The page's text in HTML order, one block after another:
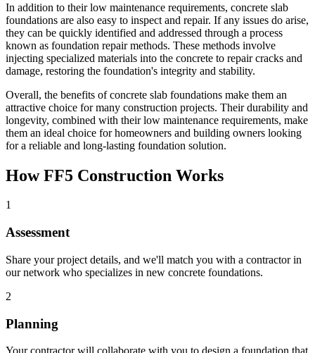
In addition to their low maintenance requirements, concrete slab
foundations are also easy to inspect and repair. If any issues do arise,
they can be quickly identified and addressed through a process
known as foundation repair methods. These methods involve
injecting specialized materials into the concrete to repair cracks and
damage, restoring the foundation's integrity and stability.
Overall, the benefits of concrete slab foundations make them an
attractive choice for many construction projects. Their durability and
longevity, combined with their low maintenance requirements, make
them an ideal choice for homeowners and building owners looking
for a reliable and long-lasting foundation solution.
How FF5 Construction Works
1
Assessment
Share your project details, and we'll match you with a contractor in
our network who specializes in new concrete foundations.
2
Planning